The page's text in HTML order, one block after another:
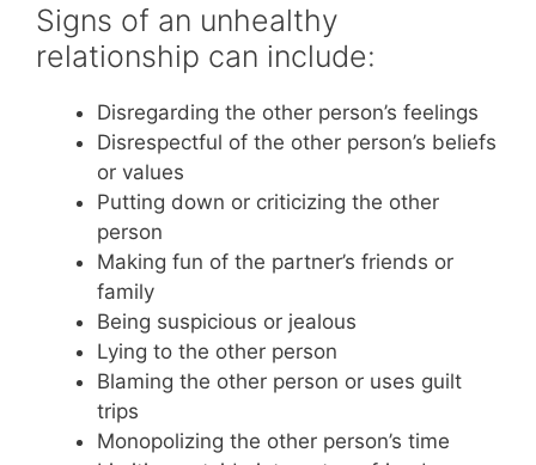
Signs of an unhealthy
relationship can include:
Disregarding the other person’s feelings
Disrespectful of the other person’s beliefs
or values
Putting down or criticizing the other
person
Making fun of the partner’s friends or
family
Being suspicious or jealous
Lying to the other person
Blaming the other person or uses guilt
trips
Monopolizing the other person’s time